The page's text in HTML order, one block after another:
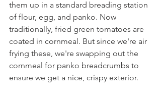
them up in a standard breading station
of flour, egg, and panko. Now
traditionally, fried green tomatoes are
coated in cornmeal. But since we're air
frying these, we're swapping out the
cornmeal for panko breadcrumbs to
ensure we get a nice, crispy exterior.